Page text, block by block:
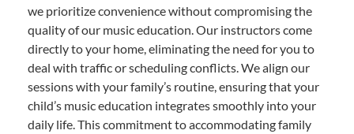
we prioritize convenience without compromising the
quality of our music education. Our instructors come
directly to your home, eliminating the need for you to
deal with traffic or scheduling conflicts. We align our
sessions with your family’s routine, ensuring that your
child’s music education integrates smoothly into your
daily life. This commitment to accommodating family